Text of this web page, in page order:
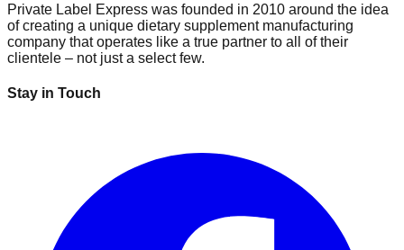
Private Label Express was founded in 2010 around the idea
of creating a unique dietary supplement manufacturing
company that operates like a true partner to all of their
clientele – not just a select few.
Stay in Touch